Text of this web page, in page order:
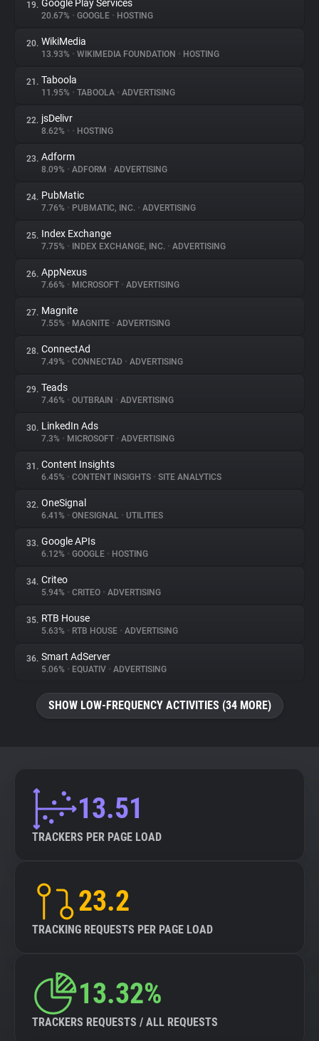
19. Google Play Services
20.67% • GOOGLE • HOSTING
20. WikiMedia
13.93% • WIKIMEDIA FOUNDATION • HOSTING
21. Taboola
11.95% • TABOOLA • ADVERTISING
22. jsDelivr
8.62% • • HOSTING
23. Adform
8.09% • ADFORM • ADVERTISING
24. PubMatic
7.76% • PUBMATIC, INC. • ADVERTISING
25. Index Exchange
7.75% • INDEX EXCHANGE, INC. • ADVERTISING
26. AppNexus
7.66% • MICROSOFT • ADVERTISING
27. Magnite
7.55% • MAGNITE • ADVERTISING
28. ConnectAd
7.49% • CONNECTAD • ADVERTISING
29. Teads
7.46% • OUTBRAIN • ADVERTISING
30. LinkedIn Ads
7.3% • MICROSOFT • ADVERTISING
31. Content Insights
6.45% • CONTENT INSIGHTS • SITE ANALYTICS
32. OneSignal
6.41% • ONESIGNAL • UTILITIES
33. Google APIs
6.12% • GOOGLE • HOSTING
34. Criteo
5.94% • CRITEO • ADVERTISING
35. RTB House
5.63% • RTB HOUSE • ADVERTISING
36. Smart AdServer
5.06% • EQUATIV • ADVERTISING
SHOW LOW-FREQUENCY ACTIVITIES (34 MORE)
13.51
TRACKERS PER PAGE LOAD
23.2
TRACKING REQUESTS PER PAGE LOAD
13.32%
TRACKERS REQUESTS / ALL REQUESTS